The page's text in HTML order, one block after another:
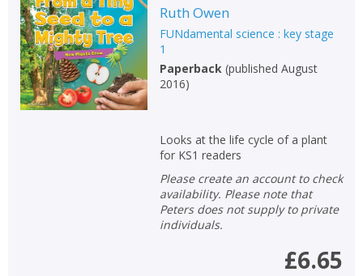
Ruth Owen
FUNdamental science : key stage
1
Paperback(published August
2016)
Looks at the life cycle of a plant
for KS1 readers
Please create an account to check
availability. Please note that
Peters does not supply to private
individuals.
£6.65